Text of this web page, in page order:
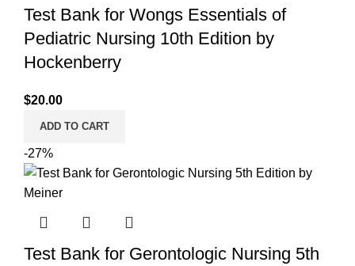
Test Bank for Wongs Essentials of
Pediatric Nursing 10th Edition by
Hockenberry
$20.00
ADD TO CART
-27%
Test Bank for Gerontologic Nursing 5th